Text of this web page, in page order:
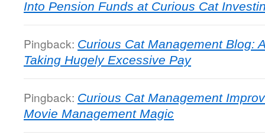
Into Pension Funds at Curious Cat
Pingback: Curious Cat Management Blog:
Taking Hugely Excessive Pay
Pingback: Curious Cat Management
Movie Management Magic